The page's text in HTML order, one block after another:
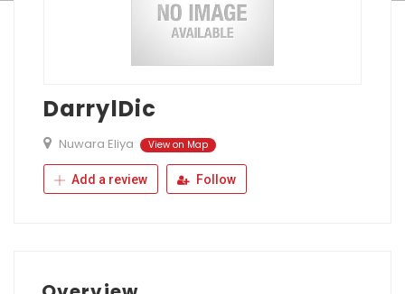
DarrylDic
Nuwara Eliya View on Map
Add a review Follow